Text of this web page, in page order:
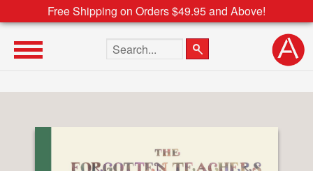
Free Shipping on Orders $49.95 and Above!
Search the site